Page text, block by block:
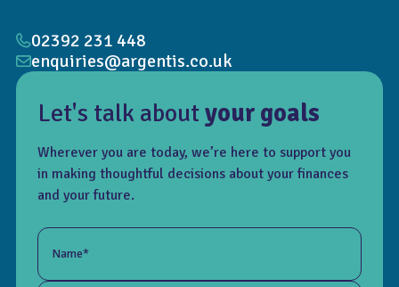
Let's talk aboutyour goals
Wherever you are today, we’re here to support you
in making thoughtful decisions about your finances
and your future.
Name*
02392 231 448
enquiries@argentis.co.uk